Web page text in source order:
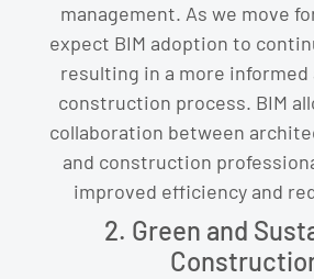
management. As we move
expect BIM adoption to
resulting in a more informed
construction process. BIM
collaboration between
and construction
improved efficiency and
2. Green and